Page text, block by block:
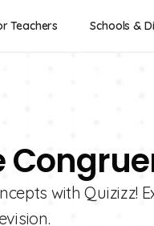
Teachers Schools &
with Quizizz!